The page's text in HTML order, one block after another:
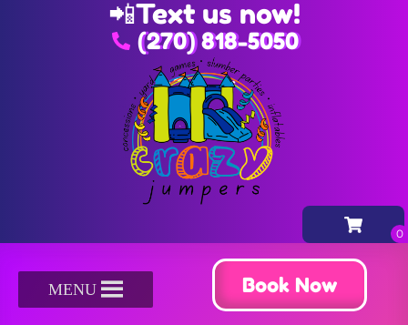
📲Text us now!
(270) 818-5050
MENU Book Now